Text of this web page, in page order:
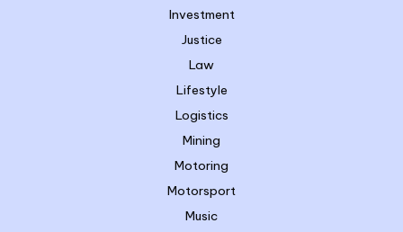
Investment
Justice
Law
Lifestyle
Logistics
Mining
Motoring
Motorsport
Music